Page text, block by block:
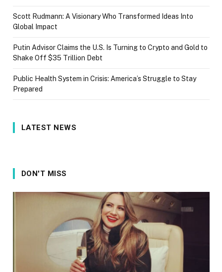
Scott Rudmann: A Visionary Who Transformed Ideas Into
Global Impact
Putin Advisor Claims the U.S. Is Turning to Crypto and Gold to
Shake Off $35 Trillion Debt
Public Health System in Crisis: America’s Struggle to Stay
Prepared
LATEST NEWS
DON'T MISS